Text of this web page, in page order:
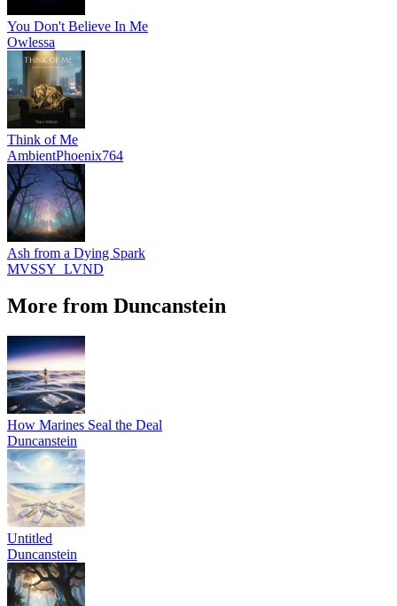
You Don't Believe In Me
Owlessa
Think of Me
AmbientPhoenix764
Ash from a Dying Spark
MVSSY_LVND
More from Duncanstein
How Marines Seal the Deal
Duncanstein
Untitled
Duncanstein